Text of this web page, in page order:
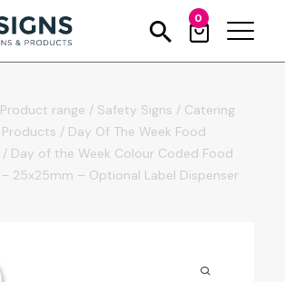
0
Product range / Safety Signs / Catering
/ Day Of The Week Food
/ Day of the Week Colour Coded Food
25x25mm – Optional Label Dispenser